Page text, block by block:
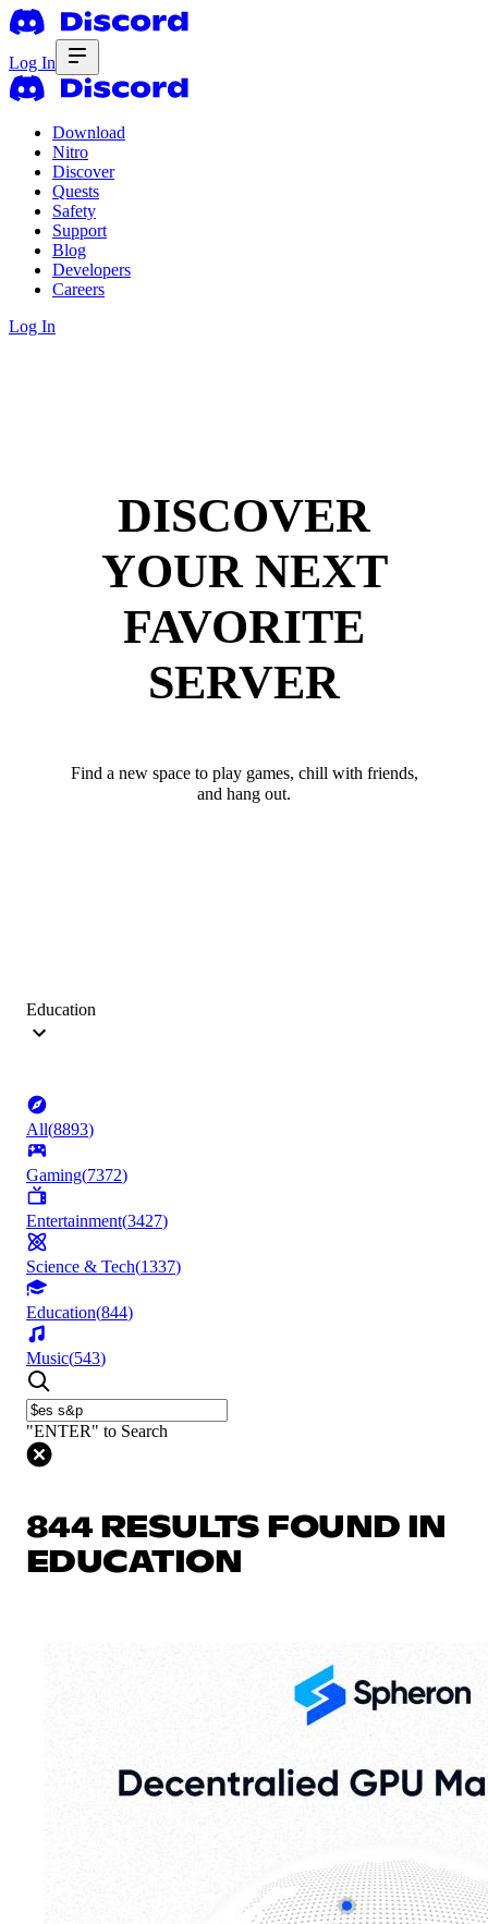
Log In
Download
Nitro
Discover
Quests
Safety
Support
Blog
Developers
Careers
Log In
DISCOVER
YOUR NEXT
FAVORITE
SERVER
Find a new space to play games, chill with friends,
and hang out.
Education
All(8893)
Gaming(7372)
Entertainment(3427)
Science & Tech(1337)
Education(844)
Music(543)
"ENTER" to Search
844 RESULTS FOUND IN
EDUCATION